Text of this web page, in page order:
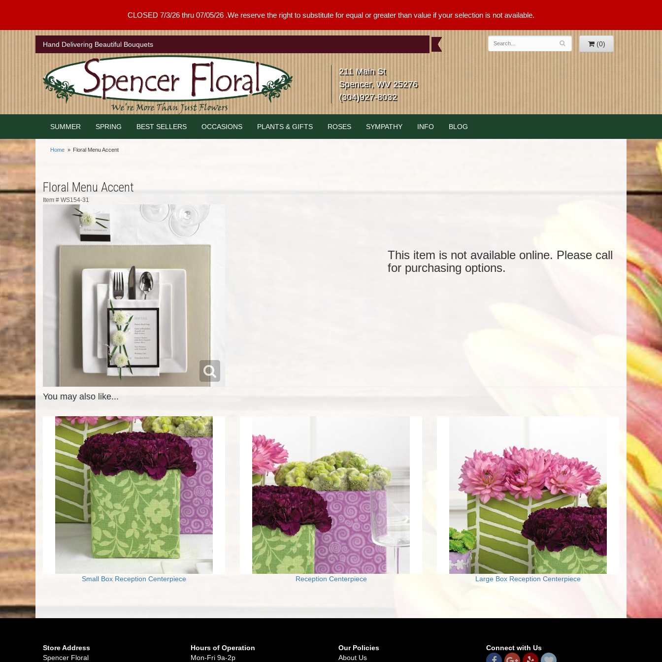
CLOSED 7/3/26 thru 07/05/26 .We reserve the right to substitute for equal or greater than value if your selection is not available.
Hand Delivering Beautiful Bouquets (0)
211 Main St
Spencer, WV 25276
(304)927-8032
SUMMER SPRING BEST SELLERS OCCASIONS PLANTS & GIFTS ROSES SYMPATHY INFO BLOG
Home Floral Menu Accent
Floral Menu Accent
Item # WS154-31
This item is not available online. Please call
for purchasing options.
You may also like...
Small Box Reception Centerpiece Reception Centerpiece Large Box Reception Centerpiece
Store Address
Spencer Floral
Hours of Operation
Mon-Fri 9a-2p
Our Policies
About Us
Connect with Us